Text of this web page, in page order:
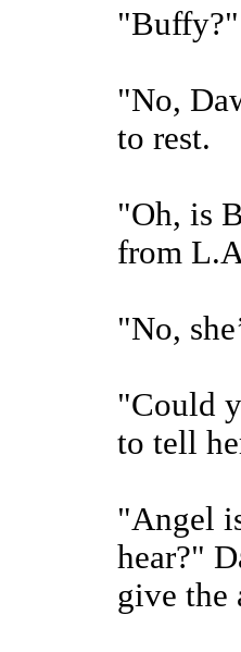
"Buffy?"
"No,
to rest.
"Oh, is
from
"No,
"Could
to tell
"Angel
hear?"
give the